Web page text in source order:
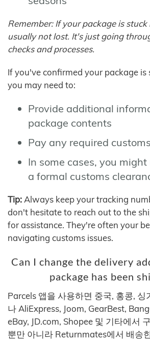
Remember: If your package is
usually not lost. It's just going
checks and processes.
If you've confirmed your package is
you may need to:
Provide additional
package contents
Pay any required
In some cases, you
a formal customs
Tip: Always keep your tracking
don't hesitate to reach out to the
for assistance. They're often your
navigating customs issues.
Can I change the delivery
package has been
Parcels 앱을 사용하면 중국, 홍콩, 싱
나 AliExpress, Joom, GearBest,
eBay, JD.com, Shopee 및 기타에서
뿐만 아니라 Returnmates에서 배송